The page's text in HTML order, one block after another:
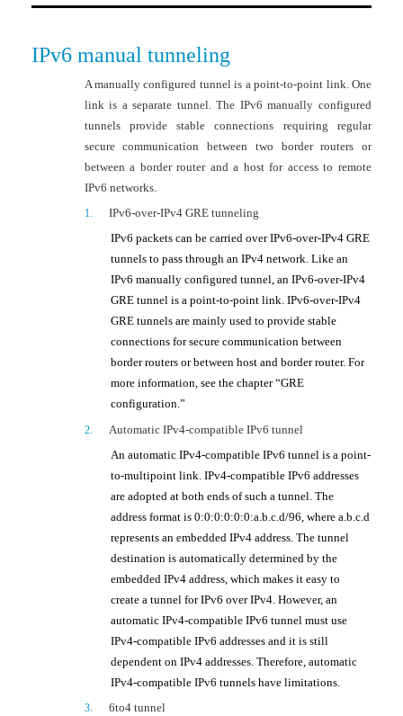
IPv6 manual tunneling
A manually configured tunnel is a point-to-point link. One
link is a separate tunnel. The IPv6 manually configured
tunnels provide stable connections requiring regular
secure communication between two border routers or
between a border router and a host for access to remote
IPv6 networks.
1. IPv6-over-IPv4 GRE tunneling
IPv6 packets can be carried over IPv6-over-IPv4 GRE
tunnels to pass through an IPv4 network. Like an
IPv6 manually configured tunnel, anIPv6-over-IPv4
GRE tunnel is a point-to-point link.IPv6-over-IPv4
GRE tunnels are mainly used to provide stable
connections for secure communication between
border routers or between host and border router. For
more information, see the chapter “GRE
configuration.”
2.
Automatic IPv4-compatible IPv6 tunnel
An automatic IPv4-compatible IPv6 tunnel is a point-
to-multipoint link. IPv4-compatible IPv6 addresses
are adopted at both ends of such a tunnel. The
address format is 0:0:0:0:0:0:a.b.c.d/96, where a.b.c.d
represents an embedded IPv4 address. The tunnel
destination is automatically determined by the
embedded IPv4 address, which makes it easy to
create a tunnel for IPv6 over IPv4. However, an
automatic IPv4-compatible IPv6 tunnel must use
IPv4-compatible IPv6 addresses and it is still
dependent on IPv4 addresses. Therefore, automatic
IPv4-compatible IPv6 tunnels have limitations.
3.
6to4 tunnel